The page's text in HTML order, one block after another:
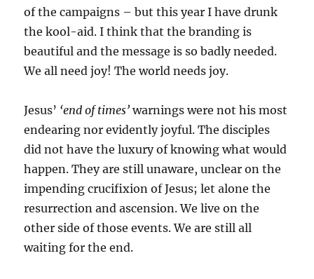
of the campaigns – but this year I have drunk
the kool-aid. I think that the branding is
beautiful and the message is so badly needed.
We all need joy! The world needs joy.
Jesus’ ‘end of times’ warnings were not his most
endearing nor evidently joyful. The disciples
did not have the luxury of knowing what would
happen. They are still unaware, unclear on the
impending crucifixion of Jesus; let alone the
resurrection and ascension. We live on the
other side of those events. We are still all
waiting for the end.